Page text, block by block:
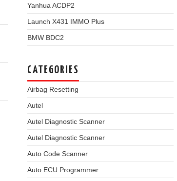
Yanhua ACDP2
Launch X431 IMMO Plus
BMW BDC2
CATEGORIES
Airbag Resetting
Autel
Autel Diagnostic Scanner
Autel Diagnostic Scanner
Auto Code Scanner
Auto ECU Programmer